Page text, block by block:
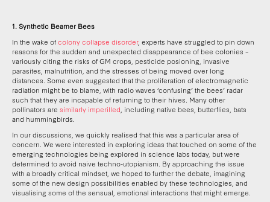
1. Synthetic Beamer Bees
In the wake ofcolony collapse disorder, experts have struggled to pin down
reasons for the sudden and unexpected disappearance of bee colonies –
variously citing the risks of GM crops, pesticide posioning, invasive
parasites, malnutrition, and the stresses of being moved over long
distances. Some even suggested that the proliferation of electromagnetic
radiation might be to blame, with radio waves ‘confusing’ the bees’ radar
such that they are incapable of returning to their hives. Many other
pollinators are similarly imperilled , including native bees, butterflies, bats
and hummingbirds.
In our discussions, we quickly realised that this was a particular area of
concern. We were interested in exploring ideas that touched on some of the
emerging technologies being explored in science labs today, but were
determined to avoid naive techno-utopianism. By approaching the issue
with a broadly critical mindset, we hoped to further the debate, imagining
some of the new design possibilities enabled by these technologies, and
visualising some of the sensual, emotional interactions that might emerge.